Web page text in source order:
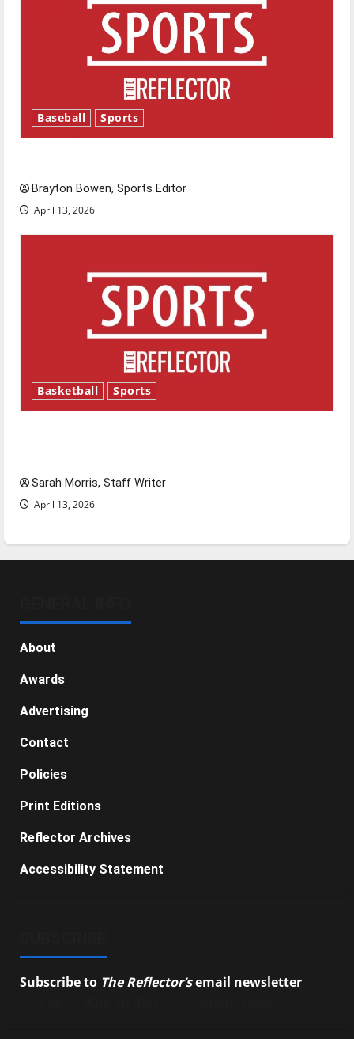
Baseball Sports
Brayton Bowen, Sports Editor
April 13, 2026
Basketball Sports
Sarah Morris, Staff Writer
April 13, 2026
About
Awards
Advertising
Contact
Policies
Print Editions
Reflector Archives
Accessibility Statement
Subscribe to The Reflector’semail newsletter